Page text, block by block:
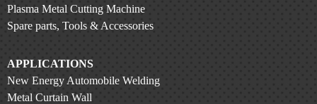
Plasma Metal Cutting Machine
Spare parts, Tools & Accessories
APPLICATIONS
New Energy Automobile Welding
Metal Curtain Wall